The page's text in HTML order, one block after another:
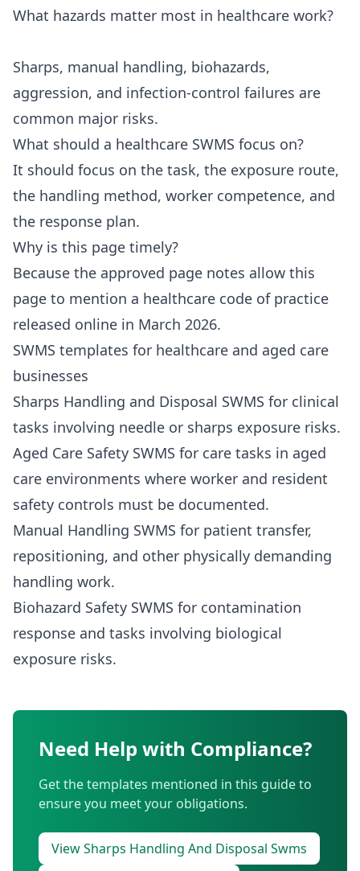
What hazards matter most in healthcare work?
Sharps, manual handling, biohazards,
aggression, and infection-control failures are
common major risks.
What should a healthcare SWMS focus on?
It should focus on the task, the exposure route,
the handling method, worker competence, and
the response plan.
Why is this page timely?
Because the approved page notes allow this
page to mention a healthcare code of practice
released online in March 2026.
SWMS templates for healthcare and aged care
businesses
Sharps Handling and Disposal SWMS for clinical
tasks involving needle or sharps exposure risks.
Aged Care Safety SWMS for care tasks in aged
care environments where worker and resident
safety controls must be documented.
Manual Handling SWMS for patient transfer,
repositioning, and other physically demanding
handling work.
Biohazard Safety SWMS for contamination
response and tasks involving biological
exposure risks.
Need Help with Compliance?
Get the templates mentioned in this guide to
ensure you meet your obligations.
View Sharps Handling And Disposal Swms